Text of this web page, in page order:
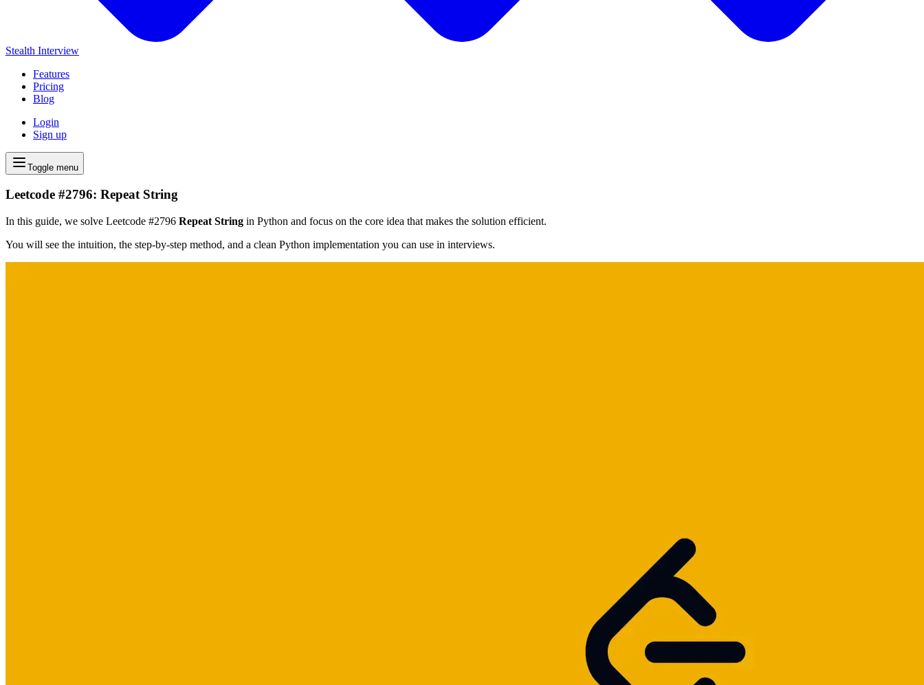
Stealth Interview
Features
Pricing
Blog
Login
Sign up
Toggle menu
Leetcode #2796: Repeat String
In this guide, we solve Leetcode #2796 Repeat String in Python and focus on the core idea that makes the solution efficient.
You will see the intuition, the step-by-step method, and a clean Python implementation you can use in interviews.